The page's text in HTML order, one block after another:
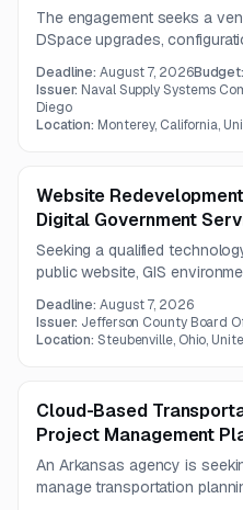
The engagement seeks a
DSpace upgrades,
security hardening, and
also includes repository
governance, upgrade
and feature analysis.
Deadline:August 7, 2026Budget:
Issuer: Naval Supply Systems
Diego
Location: Monterey, California,
Website
Digital Government
Seeking a qualified
public website, GIS
responsive design, search,
cybersecurity, and scalable
Deadline:August 7, 2026
Issuer: Jefferson County Board
Location:Steubenville, Ohio,
Cloud-Based
Project Management
An Arkansas agency is
manage transportation